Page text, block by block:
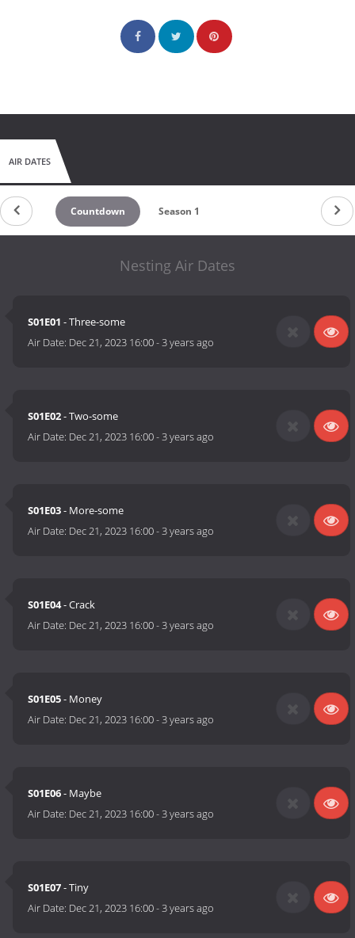
AIR DATES
Countdown Season 1
Nesting Air Dates
S01E01 - Three-some
Air Date: Dec 21, 2023 16:00-3 years ago
S01E02- Two-some
Air Date: Dec 21, 2023 16:00-3 years ago
S01E03- More-some
Air Date: Dec 21, 2023 16:00-3 years ago
S01E04- Crack
Air Date: Dec 21, 2023 16:00-3 years ago
S01E05- Money
Air Date: Dec 21, 2023 16:00-3 years ago
S01E06- Maybe
Air Date: Dec 21, 2023 16:00-3 years ago
S01E07- Tiny
Air Date: Dec 21, 2023 16:00-3 years ago